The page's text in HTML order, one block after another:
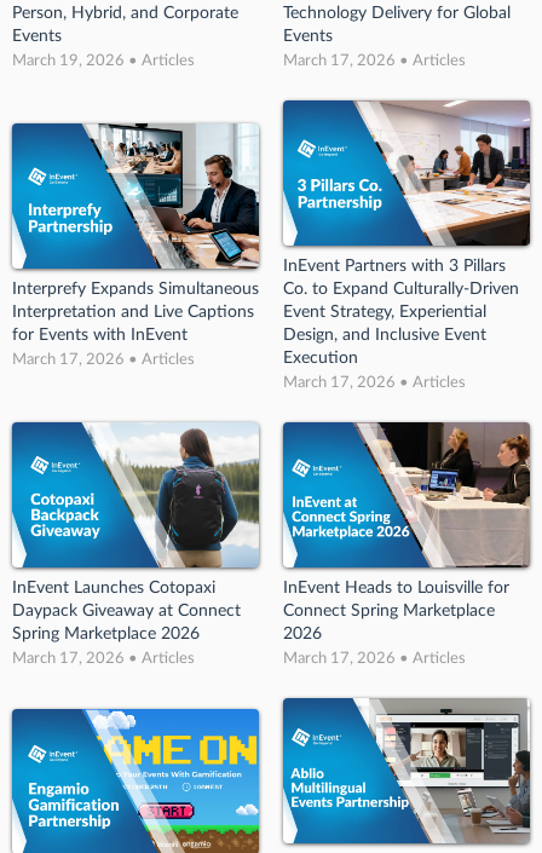
Person, Hybrid, and Corporate
Events
March 19, 2026 • Articles
Technology Delivery for Global
Events
March 17, 2026 • Articles
Interprefy Expands Simultaneous
Interpretation and Live Captions
for Events with InEvent
March 17, 2026 • Articles
InEvent Partners with 3 Pillars
Co. to Expand Culturally-Driven
Event Strategy, Experiential
Design, and Inclusive Event
Execution
March 17, 2026 • Articles
InEvent Launches Cotopaxi
Daypack Giveaway at Connect
Spring Marketplace 2026
March 17, 2026 • Articles
InEvent Heads to Louisville for
Connect Spring Marketplace
2026
March 17, 2026 • Articles